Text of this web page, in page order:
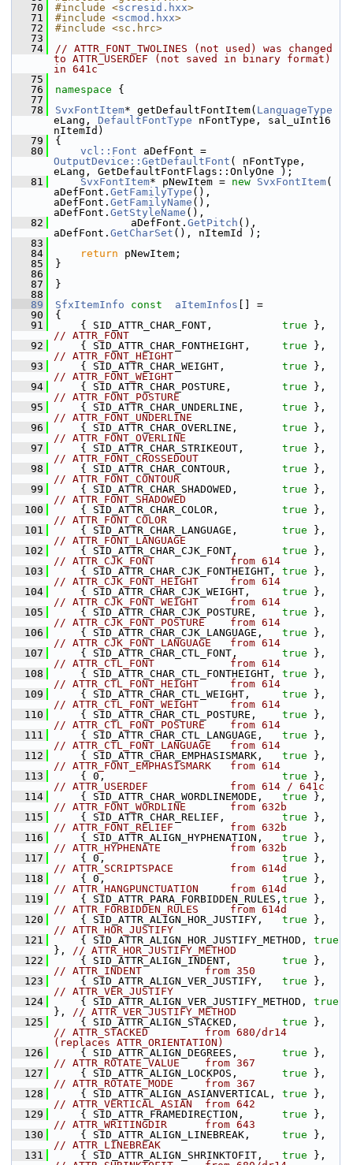
   70
#include <scresid.hxx>
   71
#include <scmod.hxx>
   72
#include <sc.hrc>
   73
   74
// ATTR_FONT_TWOLINES (not used) was changed
to ATTR_USERDEF (not saved in binary format)
in 641c
   75
   76
namespace {
   77
   78
SvxFontItem* getDefaultFontItem( LanguageType
eLang, DefaultFontType nFontType, sal_uInt16
nItemId)
   79
{
   80
vcl::Font
OutputDevice::GetDefaultFont ( nFontType,
eLang, GetDefaultFontFlags::OnlyOne );
   81
SvxFontItem* pNewItem = new SvxFontItem(
aDefFont. GetFamilyType (),
aDefFont. GetFamilyName (),
aDefFont. GetStyleName (),
   82
            aDefFont.
GetPitch (),
aDefFont. GetCharSet (), nItemId );
   83
   84
return pNewItem;
   85
}
   86
   87
}
   88
   89
SfxItemInfo const aItemInfos [] =
   90
{
   91
    { SID_ATTR_CHAR_FONT,
true
// ATTR_FONT
   92
    { SID_ATTR_CHAR_FONTHEIGHT,
true
// ATTR_FONT_HEIGHT
   93
    { SID_ATTR_CHAR_WEIGHT,
true
// ATTR_FONT_WEIGHT
   94
    { SID_ATTR_CHAR_POSTURE,
true
// ATTR_FONT_POSTURE
   95
    { SID_ATTR_CHAR_UNDERLINE,
true
// ATTR_FONT_UNDERLINE
   96
    { SID_ATTR_CHAR_OVERLINE,
true
// ATTR_FONT_OVERLINE
   97
    { SID_ATTR_CHAR_STRIKEOUT,
true
// ATTR_FONT_CROSSEDOUT
   98
    { SID_ATTR_CHAR_CONTOUR,
true
// ATTR_FONT_CONTOUR
   99
    { SID_ATTR_CHAR_SHADOWED,
true
// ATTR_FONT_SHADOWED
  100
    { SID_ATTR_CHAR_COLOR,
true
// ATTR_FONT_COLOR
  101
    { SID_ATTR_CHAR_LANGUAGE,
true
// ATTR_FONT_LANGUAGE
  102
    { SID_ATTR_CHAR_CJK_FONT,
true
// ATTR_CJK_FONT            from 614
  103
    { SID_ATTR_CHAR_CJK_FONTHEIGHT,
true
// ATTR_CJK_FONT_HEIGHT     from 614
  104
    { SID_ATTR_CHAR_CJK_WEIGHT,
true
// ATTR_CJK_FONT_WEIGHT     from 614
  105
    { SID_ATTR_CHAR_CJK_POSTURE,
true
// ATTR_CJK_FONT_POSTURE    from 614
  106
    { SID_ATTR_CHAR_CJK_LANGUAGE,
true
// ATTR_CJK_FONT_LANGUAGE   from 614
  107
    { SID_ATTR_CHAR_CTL_FONT,
true
// ATTR_CTL_FONT            from 614
  108
    { SID_ATTR_CHAR_CTL_FONTHEIGHT,
true
// ATTR_CTL_FONT_HEIGHT     from 614
  109
    { SID_ATTR_CHAR_CTL_WEIGHT,
true
// ATTR_CTL_FONT_WEIGHT     from 614
  110
    { SID_ATTR_CHAR_CTL_POSTURE,
true
// ATTR_CTL_FONT_POSTURE    from 614
  111
    { SID_ATTR_CHAR_CTL_LANGUAGE,
true
// ATTR_CTL_FONT_LANGUAGE   from 614
  112
    { SID_ATTR_CHAR_EMPHASISMARK,
true
// ATTR_FONT_EMPHASISMARK   from 614
  113
    { 0,
true
// ATTR_USERDEF             from 614 / 641c
  114
    { SID_ATTR_CHAR_WORDLINEMODE,
true
// ATTR_FONT_WORDLINE       from 632b
  115
    { SID_ATTR_CHAR_RELIEF,
true
// ATTR_FONT_RELIEF         from 632b
  116
    { SID_ATTR_ALIGN_HYPHENATION,
true
// ATTR_HYPHENATE           from 632b
  117
    { 0,
true
// ATTR_SCRIPTSPACE         from 614d
  118
    { 0,
true
// ATTR_HANGPUNCTUATION     from 614d
  119
    { SID_ATTR_PARA_FORBIDDEN_RULES,
true
// ATTR_FORBIDDEN_RULES     from 614d
  120
    { SID_ATTR_ALIGN_HOR_JUSTIFY,
true
// ATTR_HOR_JUSTIFY
  121
    { SID_ATTR_ALIGN_HOR_JUSTIFY_METHOD,
true
}, // ATTR_HOR_JUSTIFY_METHOD
  122
    { SID_ATTR_ALIGN_INDENT,
true
// ATTR_INDENT          from 350
  123
    { SID_ATTR_ALIGN_VER_JUSTIFY,
true
// ATTR_VER_JUSTIFY
  124
    { SID_ATTR_ALIGN_VER_JUSTIFY_METHOD,
true
}, // ATTR_VER_JUSTIFY_METHOD
  125
    { SID_ATTR_ALIGN_STACKED,
true
// ATTR_STACKED         from 680/dr14
(replaces ATTR_ORIENTATION)
  126
    { SID_ATTR_ALIGN_DEGREES,
true
// ATTR_ROTATE_VALUE    from 367
  127
    { SID_ATTR_ALIGN_LOCKPOS,
true
// ATTR_ROTATE_MODE     from 367
  128
    { SID_ATTR_ALIGN_ASIANVERTICAL,
true
// ATTR_VERTICAL_ASIAN  from 642
  129
    { SID_ATTR_FRAMEDIRECTION,
true
// ATTR_WRITINGDIR      from 643
  130
    { SID_ATTR_ALIGN_LINEBREAK,
true
// ATTR_LINEBREAK
  131
    { SID_ATTR_ALIGN_SHRINKTOFIT,
true